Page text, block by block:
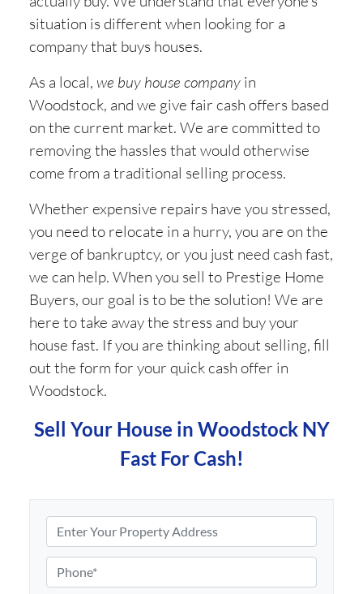
situation is different when looking for a
company that buys houses.
As a local, we buy house companyin
Woodstock, and we give fair cash offers based
on the current market. We are committed to
removing the hassles that would otherwise
come from a traditional selling process.
Whether expensive repairs have you stressed,
you need to relocate in a hurry, you are on the
verge of bankruptcy, or you just need cash fast,
we can help. When you sell to Prestige Home
Buyers, our goal is to be the solution! We are
here to take away the stress and buy your
house fast. If you are thinking about selling, fill
out the form for your quick cash offer in
Woodstock.
Sell Your House in Woodstock NY
Fast For Cash!
r
o
p
h